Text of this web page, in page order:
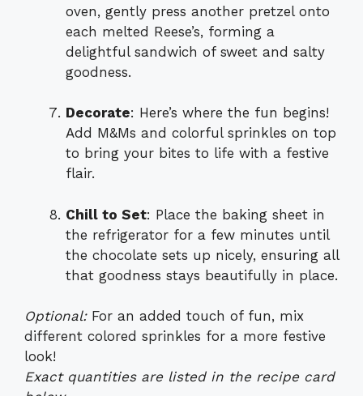
oven, gently press another pretzel onto
each melted Reese’s, forming a
delightful sandwich of sweet and salty
goodness.
Decorate: Here’s where the fun begins!
Add M&Ms and colorful sprinkles on top
to bring your bites to life with a festive
flair.
Chill to Set: Place the baking sheet in
the refrigerator for a few minutes until
the chocolate sets up nicely, ensuring all
that goodness stays beautifully in place.
Optional:For an added touch of fun, mix
different colored sprinkles for a more festive
look!
Exact quantities are listed in the recipe card